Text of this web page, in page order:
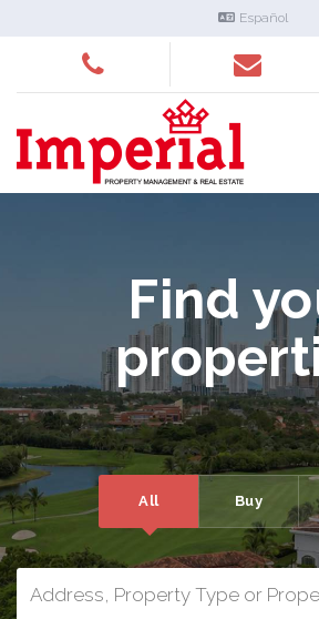
Español
Find
All Buy